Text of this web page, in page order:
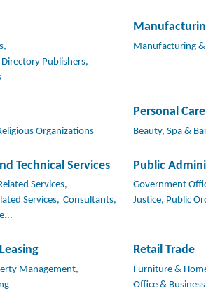
Publishers,
Manufacturing
Organizations
Personal
Beauty, Spa &
Technical Services
Services,
Services, Consultants,
Public
Government
Justice, Public
Management,
Retail Trade
Furniture &
Office &